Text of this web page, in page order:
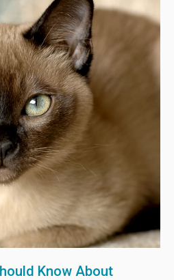
Know About